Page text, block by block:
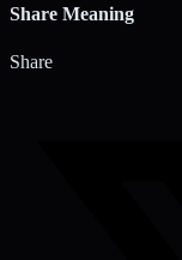
Share Meaning
Share